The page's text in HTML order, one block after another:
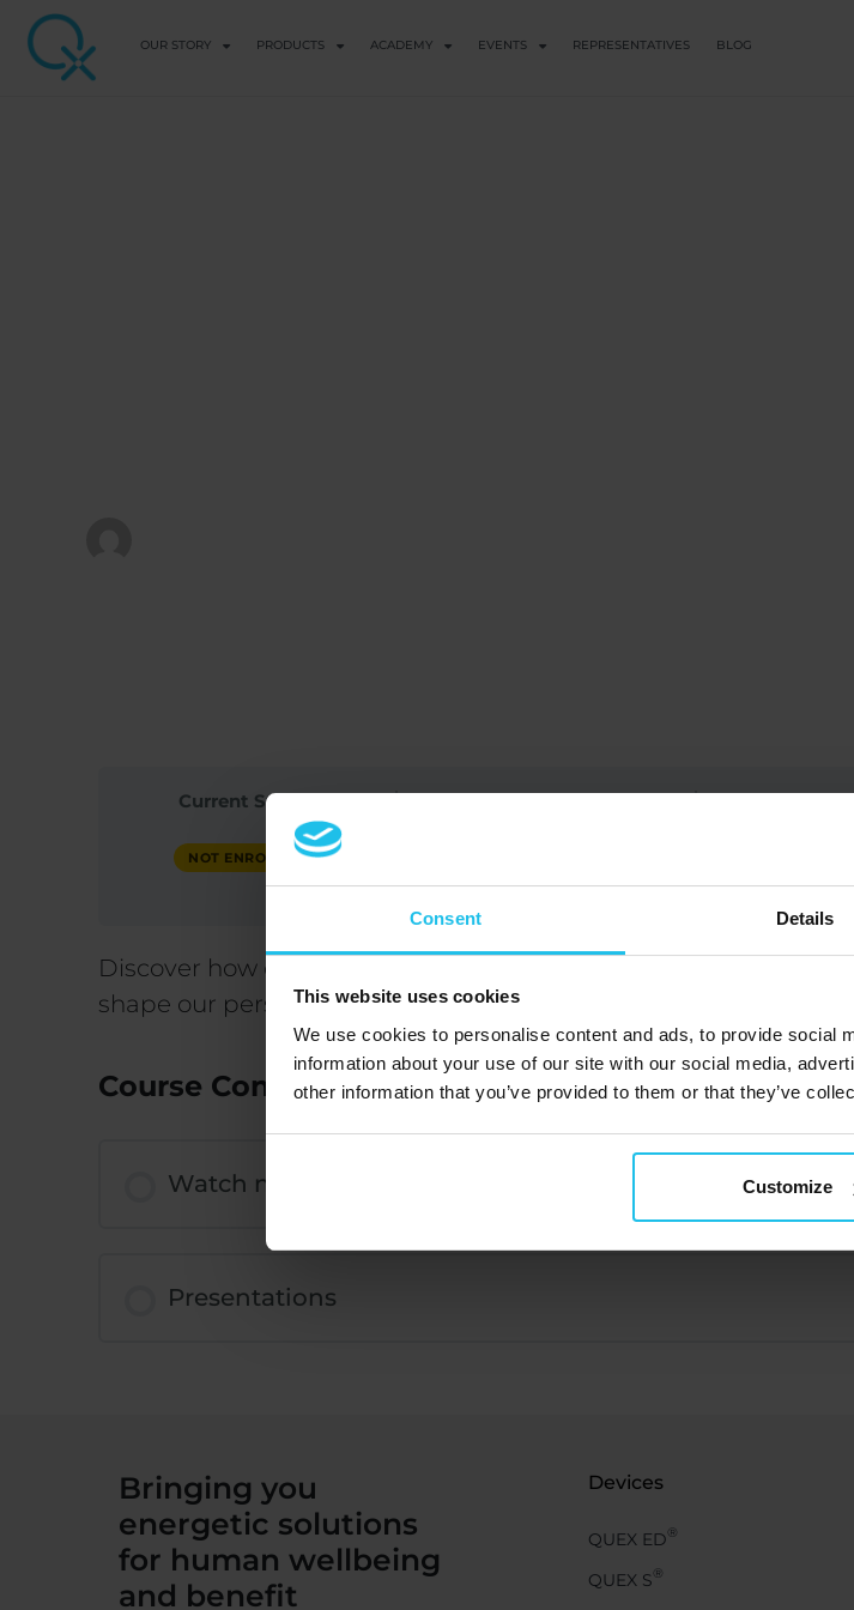
Consent Details
This website uses cookies
We use cookies to personalise content and ads, to provide social
information about your use of our site with our social media,
other information that you’ve provided to them or that they’ve
Customize
OUR STORY PRODUCTS ACADEMY EVENTS REPRESENTATIVES BLOG
Current Status
NOT ENROLLED
Price Get
Discover how childhood trauma and early life experiences
shape our personality, coping mechanisms, and behavioral
Course Content
Watch now
Presentations
Bringing you
energetic solutions
for human wellbeing
and benefit
Devices
QUEX ED®
QUEX S®